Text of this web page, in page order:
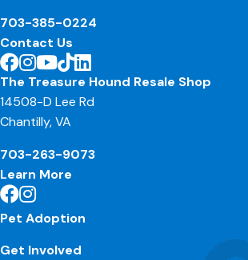
703-385-0224
Contact Us
The Treasure Hound Resale Shop
14508-D Lee Rd
Chantilly, VA
703-263-9073
Learn More
Pet Adoption
Get Involved